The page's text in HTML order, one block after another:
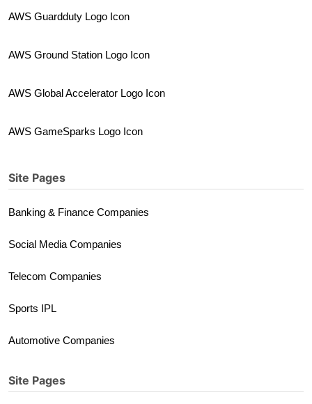
AWS Guardduty Logo Icon
AWS Ground Station Logo Icon
AWS Global Accelerator Logo Icon
AWS GameSparks Logo Icon
Site Pages
Banking & Finance Companies
Social Media Companies
Telecom Companies
Sports IPL
Automotive Companies
Site Pages